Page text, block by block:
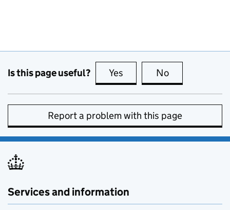
Is this page useful? Yes this page is useful
No
Report a problem with this page
Services and information